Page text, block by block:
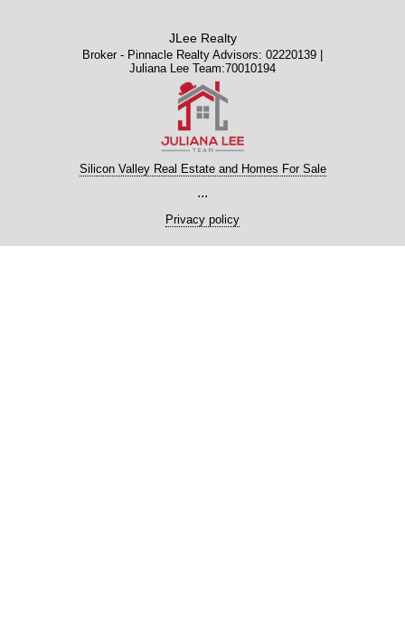
JLee Realty
Broker - Pinnacle Realty Advisors: 02220139 |
Juliana Lee Team:70010194
Silicon Valley Real Estate and Homes For Sale
...
Privacy policy